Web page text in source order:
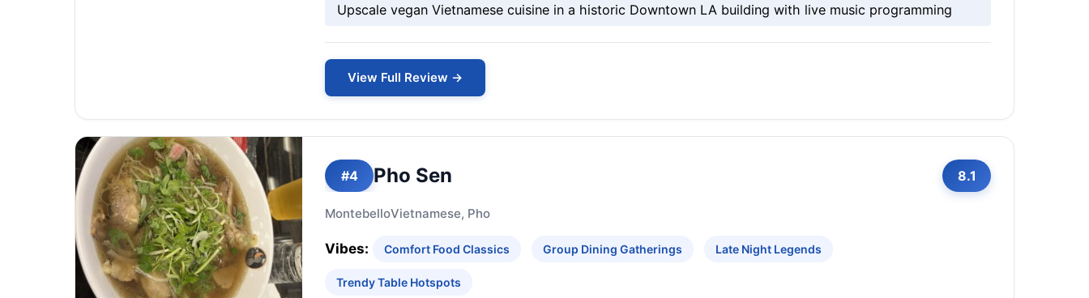
Upscale vegan Vietnamese cuisine in a historic Downtown LA building with live music programming
View Full Review →
#4 Pho Sen 8.1
MontebelloVietnamese, Pho
Vibes: Comfort Food Classics Group Dining Gatherings Late Night Legends
Trendy Table Hotspots